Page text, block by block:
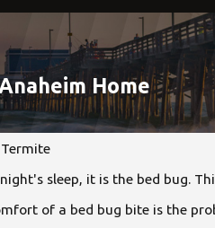
Home
sleep, it is the bed bug.
of a bed bug bite is the